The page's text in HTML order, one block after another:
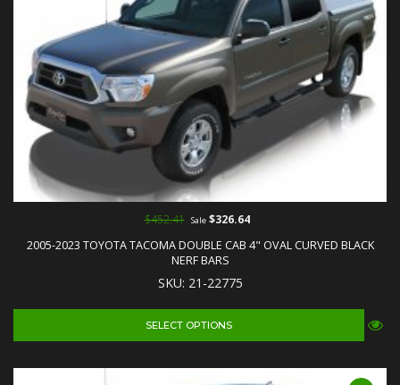
2005-2023 TOYOTA TACOMA DOUBLE CAB 4" OVAL CURVED BLACK
NERF BARS
SKU: 21-22775
$452.41 Sale$326.64
SELECT OPTIONS